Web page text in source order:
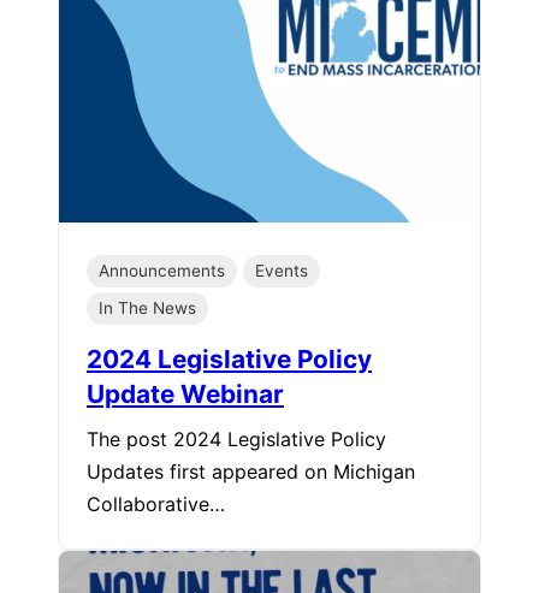
Announcements
Events
In The News
2024 Legislative Policy
Update Webinar
The post 2024 Legislative Policy
Updates first appeared on Michigan
Collaborative…